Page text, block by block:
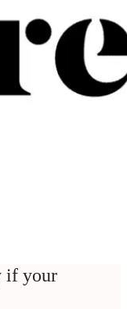
if your